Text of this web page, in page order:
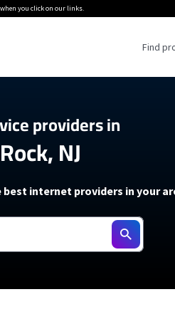
you click on our links.
Find
5G Home Internet
T-Mobile 5G Home Internet
Verizon 5G Home Internet
AT&T Internet Air
How to Get Wi-Fi For an RV
How to fix slow internet
Starlink Mini Review
resources →
providers in
NJ
internet providers in your